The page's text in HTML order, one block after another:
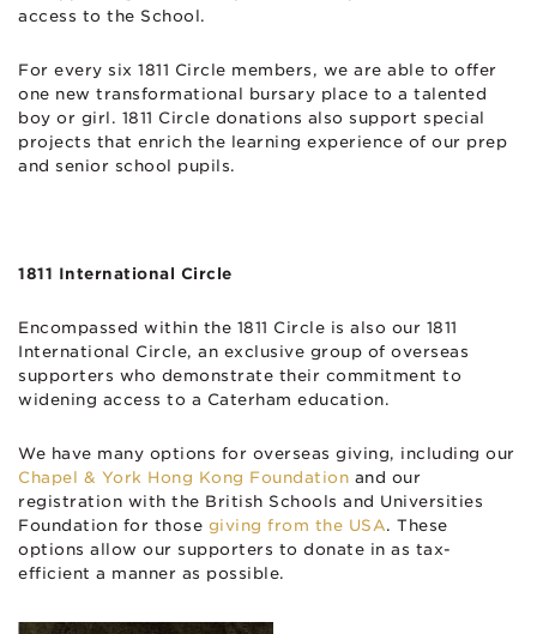
access to the School.
For every six 1811 Circle members, we are able to offer
one new transformational bursary place to a talented
boy or girl. 1811 Circle donations also support special
projects that enrich the learning experience of our prep
and senior school pupils.
1811 International Circle
Encompassed within the 1811 Circle is also our 1811
International Circle, an exclusive group of overseas
supporters who demonstrate their commitment to
widening access to a Caterham education.
We have many options for overseas giving, including our
Chapel & York Hong Kong Foundation and our
registration with the British Schools and Universities
Foundation for those giving from the USA. These
options allow our supporters to donate in as tax-
efficient a manner as possible.